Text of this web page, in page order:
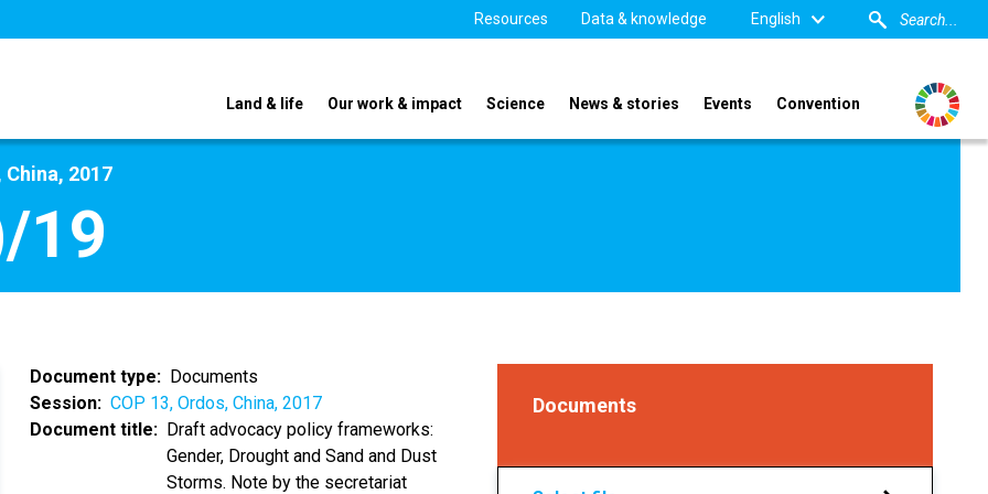
Resources Data & knowledge English
Land & life Our work & impact Science News & stories Events Convention
China, 2017
19
Document type
Documents
Session
COP 13, Ordos, China, 2017
Document title
Draft advocacy policy frameworks:
Gender, Drought and Sand and Dust
Storms. Note by the secretariat
Documents